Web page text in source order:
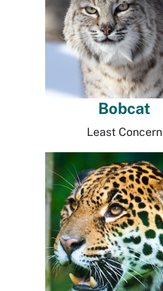
Bobcat
Least Concern